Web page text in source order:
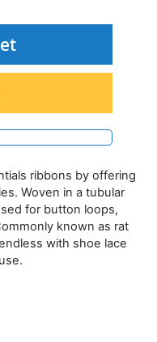
ribbons by offering
Woven in a tubular
for button loops,
known as rat
with shoe lace